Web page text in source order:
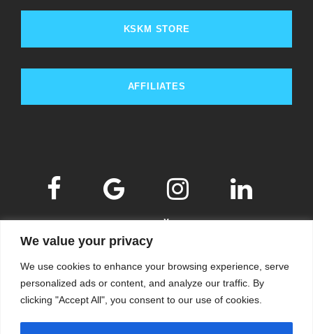
We value your privacy
We use cookies to enhance your browsing experience, serve
personalized ads or content, and analyze our traffic. By
clicking "Accept All", you consent to our use of cookies.
KSKM STORE
AFFILIATES